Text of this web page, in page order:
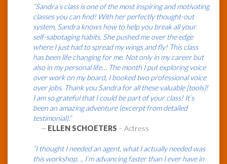
“Sandra’s class is one of the most inspiring and motivating
classes you can find! With her perfectly thought-out
system, Sandra knows how to help you break all your
self-sabotaging habits. She pushed me over the edge
where I just had to spread my wings and fly! This class
has been life changing for me. Not only in my career but
also in my personal life… The month I put exploring voice
over work on my board, I booked two professional voice
over jobs. Thank you Sandra for all these valuable [tools]!
I am so grateful that I could be part of your class! It’s
been an amazing adventure (excerpt from detailed
testimonial).”
— ELLEN SCHOETERS – Actress
“I thought I needed an agent, what I actually needed was
this workshop. .. I’m advancing faster than I ever have in